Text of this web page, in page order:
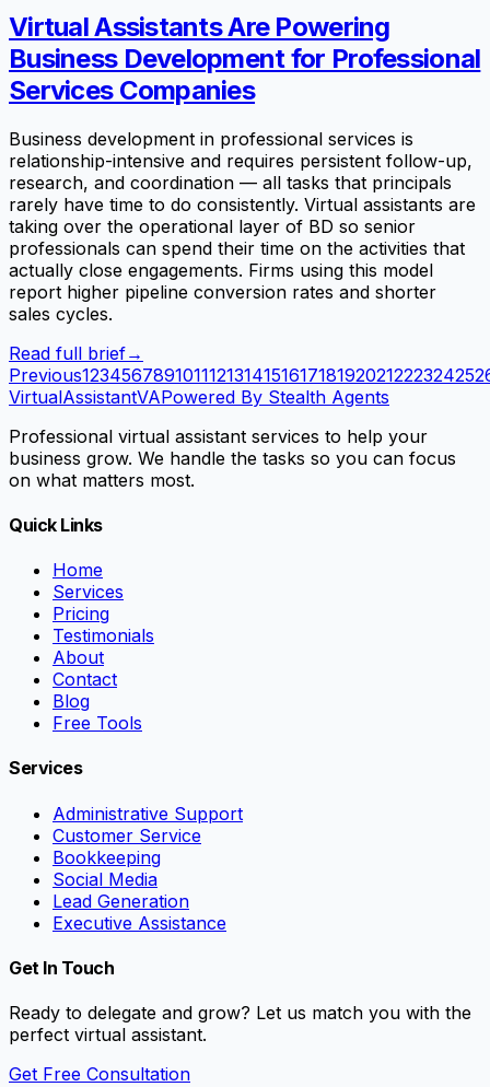
Virtual Assistants Are Powering
Business Development for Professional
Services Companies
Business development in professional services is
relationship-intensive and requires persistent follow-up,
research, and coordination — all tasks that principals
rarely have time to do consistently. Virtual assistants are
taking over the operational layer of BD so senior
professionals can spend their time on the activities that
actually close engagements. Firms using this model
report higher pipeline conversion rates and shorter
sales cycles.
Read full brief→
Previous12345678910111213141516171819202122232425
VirtualAssistantVAPowered By Stealth Agents
Professional virtual assistant services to help your
business grow. We handle the tasks so you can focus
on what matters most.
Quick Links
Home
Services
Pricing
Testimonials
About
Contact
Blog
Free Tools
Services
Administrative Support
Customer Service
Bookkeeping
Social Media
Lead Generation
Executive Assistance
Get In Touch
Ready to delegate and grow? Let us match you with the
perfect virtual assistant.
Get Free Consultation